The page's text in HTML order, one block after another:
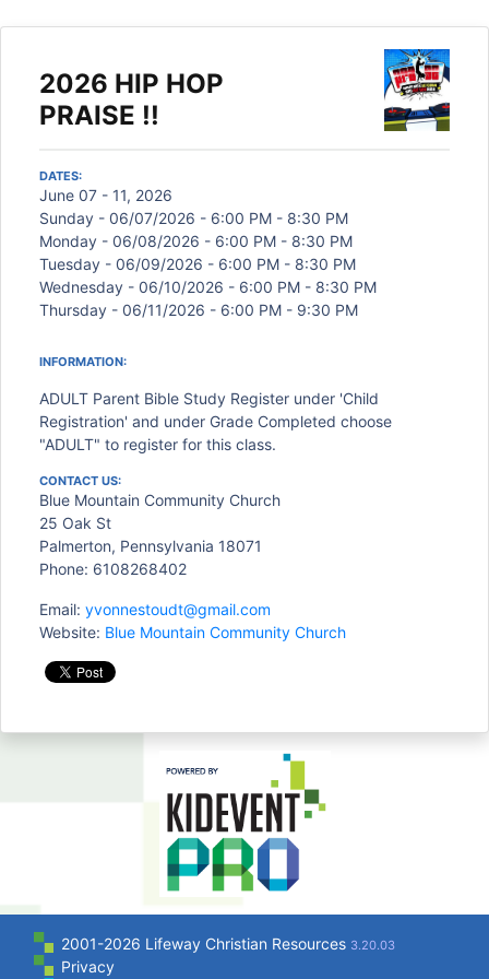
2026 HIP HOP
PRAISE !!
DATES:
June 07 - 11, 2026
Sunday - 06/07/2026 - 6:00 PM - 8:30 PM
Monday - 06/08/2026 - 6:00 PM - 8:30 PM
Tuesday - 06/09/2026 - 6:00 PM - 8:30 PM
Wednesday - 06/10/2026 - 6:00 PM - 8:30 PM
Thursday - 06/11/2026 - 6:00 PM - 9:30 PM
INFORMATION:
ADULT Parent Bible Study Register under 'Child
Registration' and under Grade Completed choose
"ADULT" to register for this class.
CONTACT US:
Blue Mountain Community Church
25 Oak St
Palmerton, Pennsylvania 18071
Phone: 6108268402
Email: yvonnestoudt@gmail.com
Website: Blue Mountain Community Church
2001-2026 Lifeway Christian Resources 3.20.03
Privacy